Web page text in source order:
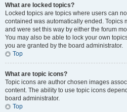
What are locked topics?
Locked topics are topics where users can
contained was automatically ended. Topics
and were set this way by either the forum
You may also be able to lock your own
you are granted by the board administrator.
Top
What are topic icons?
Topic icons are author chosen images
content. The ability to use topic icons
board administrator.
Top